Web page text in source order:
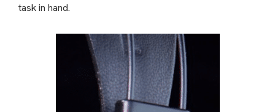
task in hand.